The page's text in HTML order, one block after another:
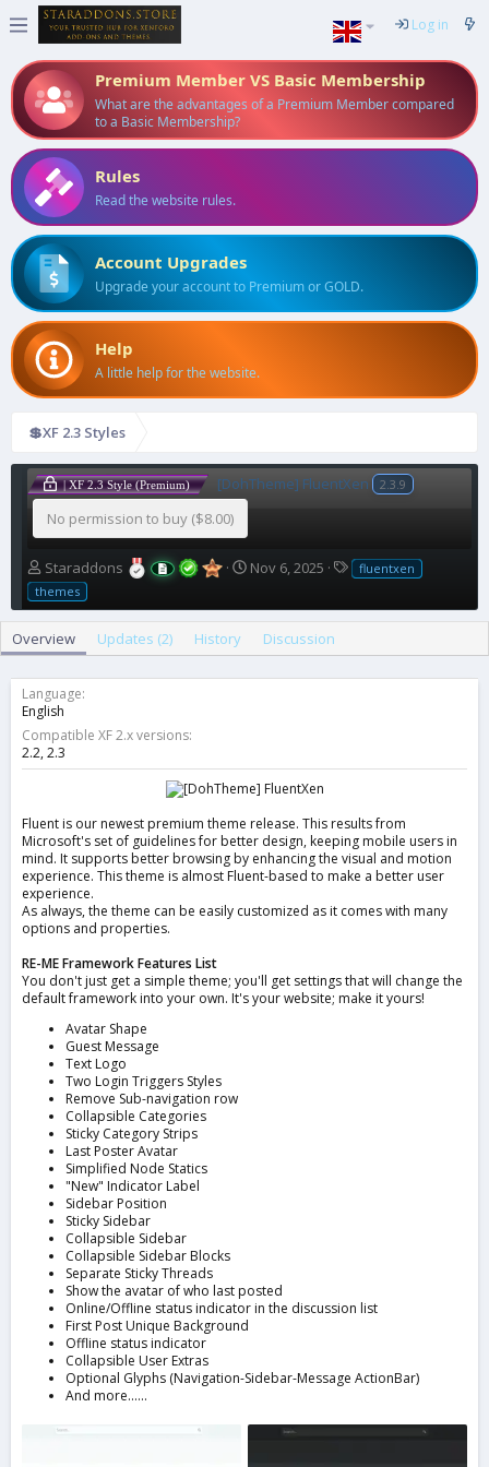
Log in
Premium Member VS Basic Membership
What are the advantages of a Premium Member compared
to a Basic Membership?
Rules
Read the website rules.
Account Upgrades
Upgrade your account to Premium or GOLD.
Help
A little help for the website.
💲XF 2.3 Styles
| XF 2.3 Style (Premium) [DohTheme] FluentXen 2.3.9
No permission to buy ($8.00)
A
u
t
o
Staraddons
C
e
o
e
Nov 6, 2025
T
g
fluentxen
themes
Overview Updates (2) History Discussion
Language
English
Compatible XF 2.x versions
2.2 2.3
Fluent is our newest premium theme release. This results from
Microsoft's set of guidelines for better design, keeping mobile users in
mind. It supports better browsing by enhancing the visual and motion
experience. This theme is almost Fluent-based to make a better user
experience.
As always, the theme can be easily customized as it comes with many
options and properties.
RE-ME Framework Features List
You don't just get a simple theme; you'll get settings that will change the
default framework into your own. It's your website; make it yours!
Avatar Shape
Guest Message
Text Logo
Two Login Triggers Styles
Remove Sub-navigation row
Collapsible Categories
Sticky Category Strips
Last Poster Avatar
Simplified Node Statics
"New" Indicator Label
Sidebar Position
Sticky Sidebar
Collapsible Sidebar
Collapsible Sidebar Blocks
Separate Sticky Threads
Show the avatar of who last posted
Online/Offline status indicator in the discussion list
First Post Unique Background
Offline status indicator
Collapsible User Extras
Optional Glyphs (Navigation-Sidebar-Message ActionBar)
And more......